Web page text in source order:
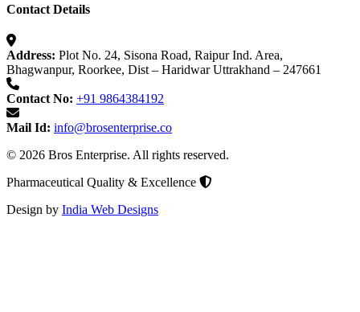
Contact Details
Address: Plot No. 24, Sisona Road, Raipur Ind. Area,
Bhagwanpur, Roorkee, Dist – Haridwar Uttrakhand – 247661
Contact No: +91 9864384192
Mail Id: info@brosenterprise.co
© 2026 Bros Enterprise. All rights reserved.
Pharmaceutical Quality & Excellence
Design by India Web Designs